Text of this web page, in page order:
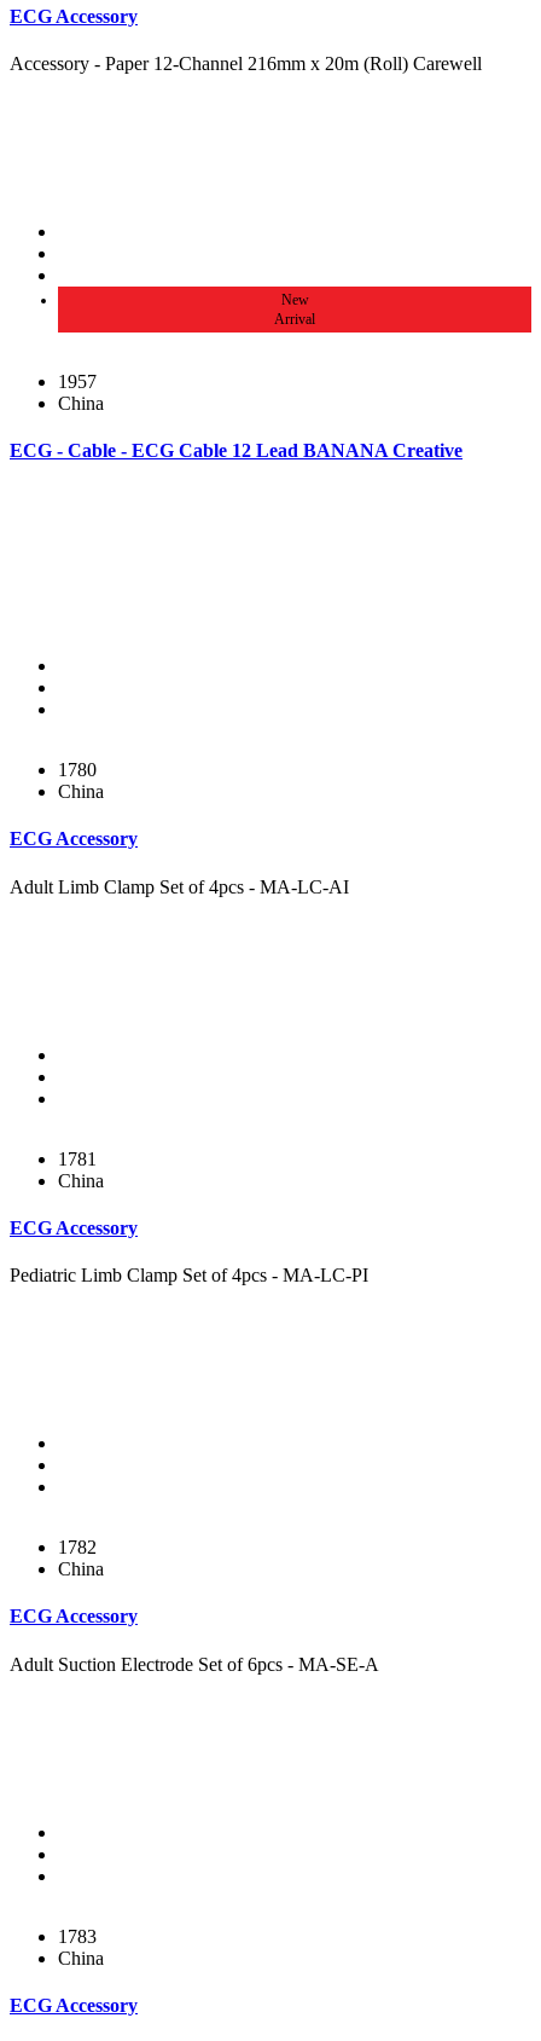
ECG Accessory
Accessory - Paper 12-Channel 216mm x 20m (Roll) Carewell
New
Arrival
1957
China
ECG - Cable - ECG Cable 12 Lead BANANA Creative
1780
China
ECG Accessory
Adult Limb Clamp Set of 4pcs - MA-LC-AI
1781
China
ECG Accessory
Pediatric Limb Clamp Set of 4pcs - MA-LC-PI
1782
China
ECG Accessory
Adult Suction Electrode Set of 6pcs - MA-SE-A
1783
China
ECG Accessory